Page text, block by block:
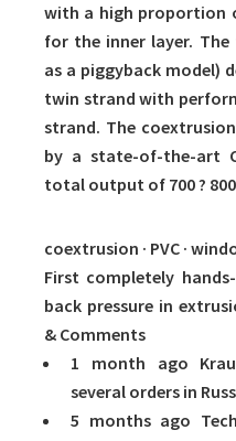
with a high proportion
for the inner layer.
as a piggyback model)
twin strand with
strand. The
by a state-of-the-art
total output of 700 ?
coextrusion · PVC ·
First completely
back pressure in
& Comments
1 month ago
several orders in
5 months ago